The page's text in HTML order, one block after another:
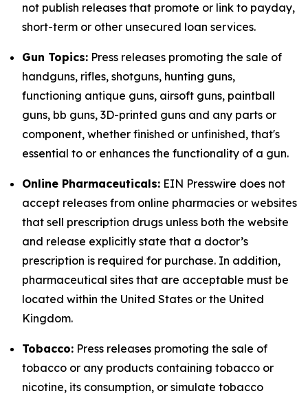
not publish releases that promote or link to payday,
short-term or other unsecured loan services.
Gun Topics: Press releases promoting the sale of
handguns, rifles, shotguns, hunting guns,
functioning antique guns, airsoft guns, paintball
guns, bb guns, 3D-printed guns and any parts or
component, whether finished or unfinished, that's
essential to or enhances the functionality of a gun.
Online Pharmaceuticals: EIN Presswire does not
accept releases from online pharmacies or websites
that sell prescription drugs unless both the website
and release explicitly state that a doctor’s
prescription is required for purchase. In addition,
pharmaceutical sites that are acceptable must be
located within the United States or the United
Kingdom.
Tobacco: Press releases promoting the sale of
tobacco or any products containing tobacco or
nicotine, its consumption, or simulate tobacco